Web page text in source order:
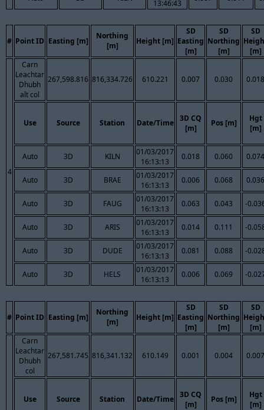
13:46:43
# Point ID Easting [m]
Northing
[m]
Height [m]
SD
Easting
[m]
SD
Northing
[m]
SD
[m]
4
Carn
Leachtar
Dhubh
alt col
267,598.816 816,334.726 610.221 0.007 0.030 0.018
Use Source Station Date/Time
3D CQ
[m]
Pos [m]
Hgt
[m]
Auto 3D KILN
01/03/2017
16:13:13
0.018 0.060 0.074
Auto 3D BRAE
01/03/2017
16:13:13
0.006 0.068 0.036
Auto 3D FAUG
01/03/2017
16:13:13
0.063 0.043 -
Auto 3D ARIS
01/03/2017
16:13:13
0.014 0.111 -
Auto 3D DUDE
01/03/2017
16:13:13
0.081 0.088 -
Auto 3D HELS
01/03/2017
16:13:13
0.006 0.069 -
# Point ID Easting [m]
Northing
[m]
Height [m]
SD
Easting
[m]
SD
Northing
[m]
SD
[m]
Carn
Leachtar
Dhubh
col
267,581.745 816,341.132 610.149 0.001 0.004 0.007
Use Source Station Date/Time
3D CQ
[m]
Pos [m]
Hgt
[m]